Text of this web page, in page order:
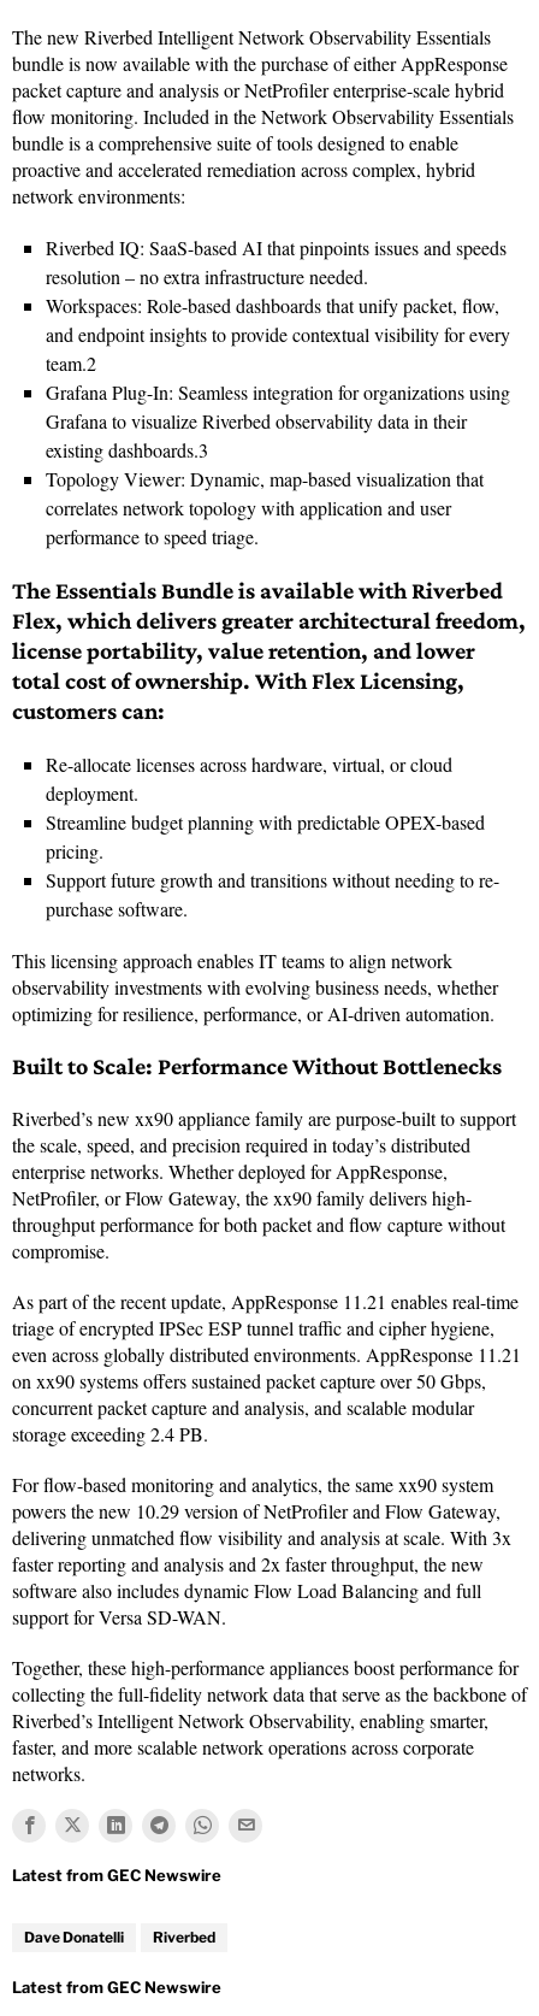
The new Riverbed Intelligent Network Observability Essentials
bundle is now available with the purchase of either AppResponse
packet capture and analysis or NetProfiler enterprise-scale hybrid
flow monitoring. Included in the Network Observability Essentials
bundle is a comprehensive suite of tools designed to enable
proactive and accelerated remediation across complex, hybrid
network environments:
Riverbed IQ: SaaS-based AI that pinpoints issues and speeds
resolution – no extra infrastructure needed.
Workspaces: Role-based dashboards that unify packet, flow,
and endpoint insights to provide contextual visibility for every
team.2
Grafana Plug-In: Seamless integration for organizations using
Grafana to visualize Riverbed observability data in their
existing dashboards.3
Topology Viewer: Dynamic, map-based visualization that
correlates network topology with application and user
performance to speed triage.
The Essentials Bundle is available with Riverbed
Flex, which delivers greater architectural freedom,
license portability, value retention, and lower
total cost of ownership. With Flex Licensing,
customers can:
Re-allocate licenses across hardware, virtual, or cloud
deployment.
Streamline budget planning with predictable OPEX-based
pricing.
Support future growth and transitions without needing to re-
purchase software.
This licensing approach enables IT teams to align network
observability investments with evolving business needs, whether
optimizing for resilience, performance, or AI-driven automation.
Built to Scale: Performance Without Bottlenecks
Riverbed’s new xx90 appliance family are purpose-built to support
the scale, speed, and precision required in today’s distributed
enterprise networks. Whether deployed for AppResponse,
NetProfiler, or Flow Gateway, the xx90 family delivers high-
throughput performance for both packet and flow capture without
compromise.
As part of the recent update, AppResponse 11.21 enables real-time
triage of encrypted IPSec ESP tunnel traffic and cipher hygiene,
even across globally distributed environments. AppResponse 11.21
on xx90 systems offers sustained packet capture over 50 Gbps,
concurrent packet capture and analysis, and scalable modular
storage exceeding 2.4 PB.
For flow-based monitoring and analytics, the same xx90 system
powers the new 10.29 version of NetProfiler and Flow Gateway,
delivering unmatched flow visibility and analysis at scale. With 3x
faster reporting and analysis and 2x faster throughput, the new
software also includes dynamic Flow Load Balancing and full
support for Versa SD-WAN.
Together, these high-performance appliances boost performance for
collecting the full-fidelity network data that serve as the backbone of
Riverbed’s Intelligent Network Observability, enabling smarter,
faster, and more scalable network operations across corporate
networks.
Dave Donatelli Riverbed